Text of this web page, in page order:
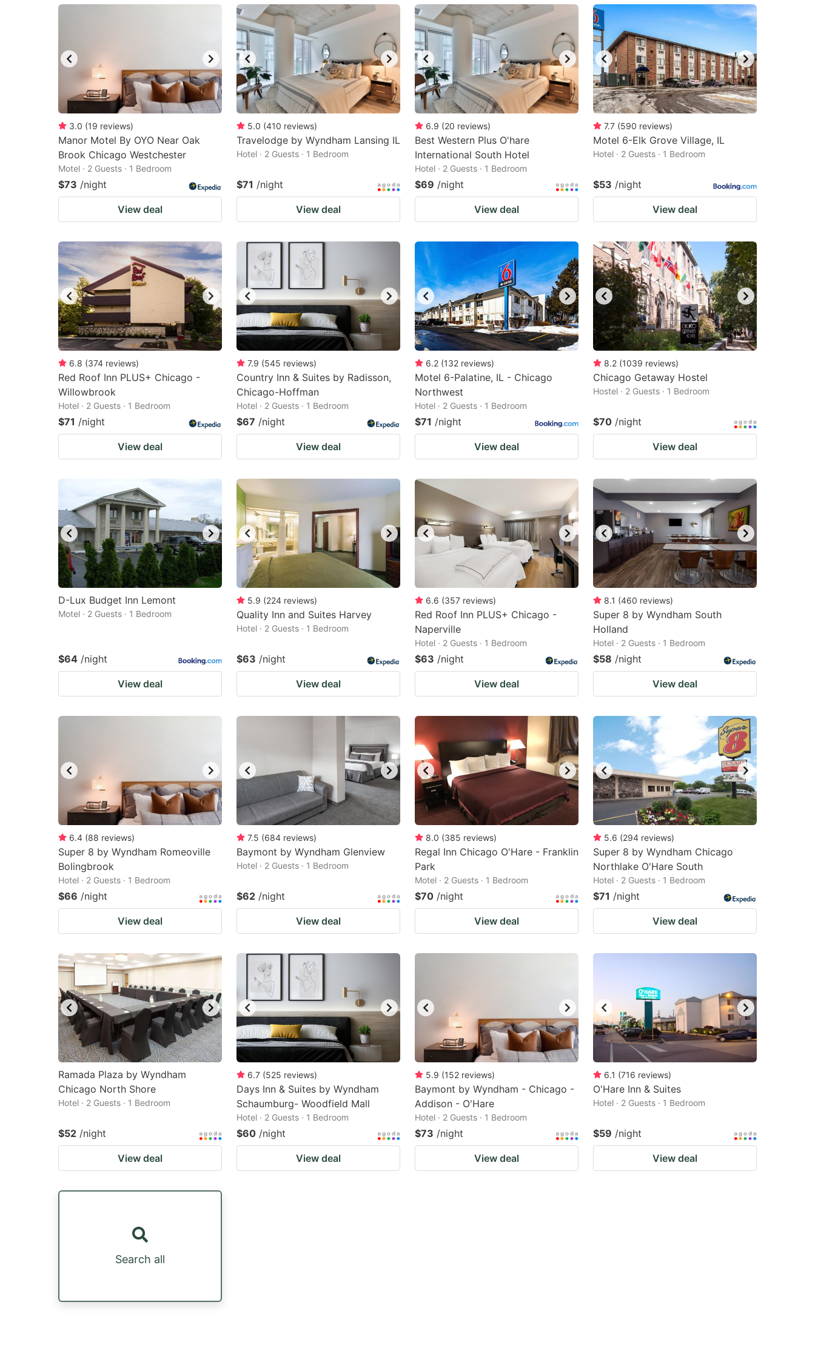
get
the
keyboard
shortcuts
for
changing
dates.
mark
key
to
get
the
keyboard
shortcuts
for
changing
dates.
3.0 (19 reviews)
Manor Motel By OYO Near Oak
Brook Chicago Westchester
Motel · 2 Guests · 1 Bedroom
$73 /night
View deal
5.0 (410 reviews)
Travelodge by Wyndham Lansing IL
Hotel · 2 Guests · 1 Bedroom
$71 /night
View deal
6.9 (20 reviews)
Best Western Plus O'hare
International South Hotel
Hotel · 2 Guests · 1 Bedroom
$69 /night
View deal
7.7 (590 reviews)
Motel 6-Elk Grove Village, IL
Hotel · 2 Guests · 1 Bedroom
$53 /night
View deal
6.8 (374 reviews)
Red Roof Inn PLUS+ Chicago -
Willowbrook
Hotel · 2 Guests · 1 Bedroom
$71 /night
View deal
7.9 (545 reviews)
Country Inn & Suites by Radisson,
Chicago-Hoffman
Hotel · 2 Guests · 1 Bedroom
$67 /night
View deal
6.2 (132 reviews)
Motel 6-Palatine, IL - Chicago
Northwest
Hotel · 2 Guests · 1 Bedroom
$71 /night
View deal
8.2 (1039 reviews)
Chicago Getaway Hostel
Hostel · 2 Guests · 1 Bedroom
$70 /night
View deal
D-Lux Budget Inn Lemont
Motel · 2 Guests · 1 Bedroom
$64 /night
View deal
5.9 (224 reviews)
Quality Inn and Suites Harvey
Hotel · 2 Guests · 1 Bedroom
$63 /night
View deal
6.6 (357 reviews)
Red Roof Inn PLUS+ Chicago -
Naperville
Hotel · 2 Guests · 1 Bedroom
$63 /night
View deal
8.1 (460 reviews)
Super 8 by Wyndham South
Holland
Hotel · 2 Guests · 1 Bedroom
$58 /night
View deal
6.4 (88 reviews)
Super 8 by Wyndham Romeoville
Bolingbrook
Hotel · 2 Guests · 1 Bedroom
$66 /night
View deal
7.5 (684 reviews)
Baymont by Wyndham Glenview
Hotel · 2 Guests · 1 Bedroom
$62 /night
View deal
8.0 (385 reviews)
Regal Inn Chicago O'Hare - Franklin
Park
Motel · 2 Guests · 1 Bedroom
$70 /night
View deal
5.6 (294 reviews)
Super 8 by Wyndham Chicago
Northlake O'Hare South
Hotel · 2 Guests · 1 Bedroom
$71 /night
View deal
Ramada Plaza by Wyndham
Chicago North Shore
Hotel · 2 Guests · 1 Bedroom
$52 /night
View deal
6.7 (525 reviews)
Days Inn & Suites by Wyndham
Schaumburg- Woodfield Mall
Hotel · 2 Guests · 1 Bedroom
$60 /night
View deal
5.9 (152 reviews)
Baymont by Wyndham - Chicago -
Addison - O'Hare
Hotel · 2 Guests · 1 Bedroom
$73 /night
View deal
6.1 (716 reviews)
O'Hare Inn & Suites
Hotel · 2 Guests · 1 Bedroom
$59 /night
View deal
Search all